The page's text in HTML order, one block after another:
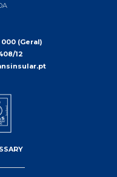
000 (Geral)
12